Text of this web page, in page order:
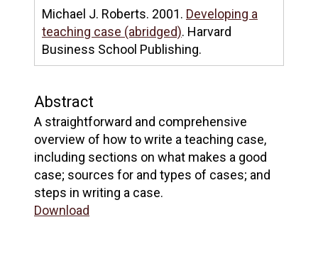
Michael J. Roberts. 2001. Developing a
teaching case (abridged). Harvard
Business School Publishing.
Abstract
A straightforward and comprehensive
overview of how to write a teaching case,
including sections on what makes a good
case; sources for and types of cases; and
steps in writing a case.
Download